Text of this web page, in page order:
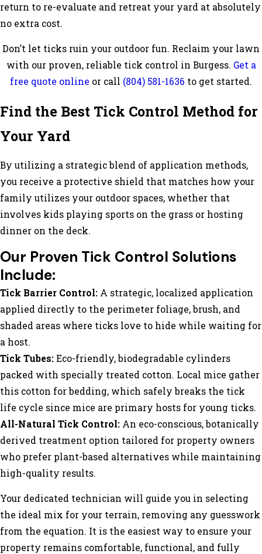
return to re-evaluate and retreat your yard at absolutely
no extra cost.
Don’t let ticks ruin your outdoor fun. Reclaim your lawn
with our proven, reliable tick control in Burgess. Get a
free quote online or call (804) 581-1636 to get started.
Find the Best Tick Control Method for
Your Yard
By utilizing a strategic blend of application methods,
you receive a protective shield that matches how your
family utilizes your outdoor spaces, whether that
involves kids playing sports on the grass or hosting
dinner on the deck.
Our Proven Tick Control Solutions
Include:
Tick Barrier Control: A strategic, localized application
applied directly to the perimeter foliage, brush, and
shaded areas where ticks love to hide while waiting for
a host.
Tick Tubes: Eco-friendly, biodegradable cylinders
packed with specially treated cotton. Local mice gather
this cotton for bedding, which safely breaks the tick
life cycle since mice are primary hosts for young ticks.
All-Natural Tick Control: An eco-conscious, botanically
derived treatment option tailored for property owners
who prefer plant-based alternatives while maintaining
high-quality results.
Your dedicated technician will guide you in selecting
the ideal mix for your terrain, removing any guesswork
from the equation. It is the easiest way to ensure your
property remains comfortable, functional, and fully